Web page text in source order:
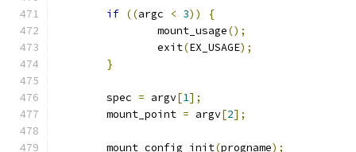
if ((argc < 3))
{
		mount_usage
();
		exit
(EX_USAGE);
}
	spec
= argv[1];
	mount_point
= argv[2];
	mount_config_init
(progname);